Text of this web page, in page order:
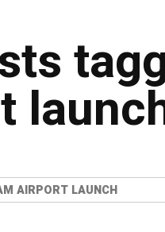
AIRPORT LAUNCH